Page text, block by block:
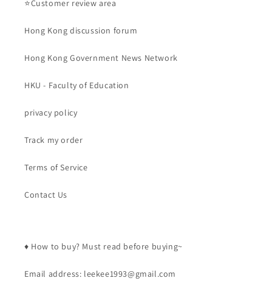
⭐Customer review area
Hong Kong discussion forum
Hong Kong Government News Network
HKU - Faculty of Education
privacy policy
Track my order
Terms of Service
Contact Us
♦️ How to buy? Must read before buying~
Email address: leekee1993@gmail.com